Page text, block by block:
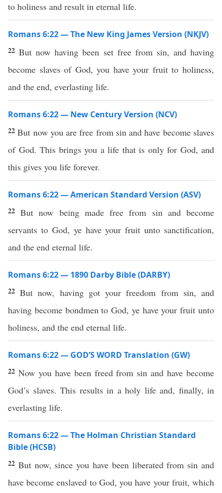
to holiness and result in eternal life.
Romans 6:22 — The New King James Version (NKJV)
22But now having been set free from sin, and having
become slaves of God, you have your fruit to holiness,
and the end, everlasting life.
Romans 6:22 — New Century Version (NCV)
22But now you are free from sin and have become slaves
of God. This brings you a life that is only for God, and
this gives you life forever.
Romans 6:22 — American Standard Version (ASV)
22But now being made free from sin and become
servants to God, ye have your fruit unto sanctification,
and the end eternal life.
Romans 6:22 — 1890 Darby Bible (DARBY)
22But now, having got your freedom from sin, and
having become bondmen to God, ye have your fruit unto
holiness, and the end eternal life.
Romans 6:22 — GOD’S WORD Translation (GW)
22 Now you have been freed from sin and have become
God’s slaves. This results in a holy life and, finally, in
everlasting life.
Romans 6:22 — The Holman Christian Standard
Bible (HCSB)
22 But now, since you have been liberated from sin and
have become enslaved to God, you have your fruit, which